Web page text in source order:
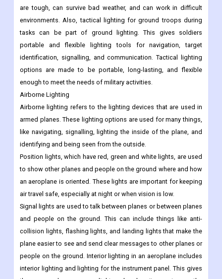
are tough, can survive bad weather, and can work in difficult
environments. Also, tactical lighting for ground troops during
tasks can be part of ground lighting. This gives soldiers
portable and flexible lighting tools for navigation, target
identification, signalling, and communication. Tactical lighting
options are made to be portable, long-lasting, and flexible
enough to meet the needs of military activities.
Airborne Lighting
Airborne lighting refers to the lighting devices that are used in
armed planes. These lighting options are used for many things,
like navigating, signalling, lighting the inside of the plane, and
identifying and being seen from the outside.
Position lights, which have red, green and white lights, are used
to show other planes and people on the ground where and how
an aeroplane is oriented. These lights are important for keeping
air travel safe, especially at night or when vision is low.
Signal lights are used to talk between planes or between planes
and people on the ground. This can include things like anti-
collision lights, flashing lights, and landing lights that make the
plane easier to see and send clear messages to other planes or
people on the ground. Interior lighting in an aeroplane includes
interior lighting and lighting for the instrument panel. This gives